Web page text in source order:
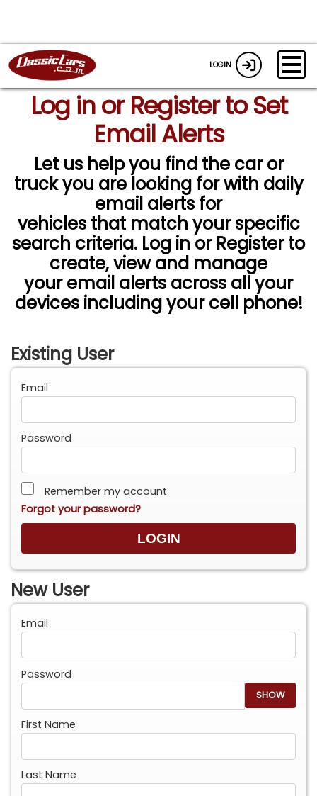
LOGIN
Log in or Register to Set
Email Alerts
Let us help you find the car or
truck you are looking for with daily
email alerts for
vehicles that match your specific
search criteria. Log in or Register to
create, view and manage
your email alerts across all your
devices including your cell phone!
Existing User
Email
Password
Remember my account
Forgot your password?
New User
Email
Password
SHOW
First Name
Last Name